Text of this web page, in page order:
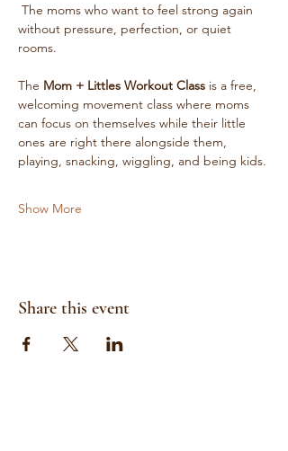
without pressure, perfection, or quiet
rooms.
The Mom + Littles Workout Class is a free,
welcoming movement class where moms
can focus on themselves while their little
ones are right there alongside them,
playing, snacking, wiggling, and being kids.
Show More
Share this event